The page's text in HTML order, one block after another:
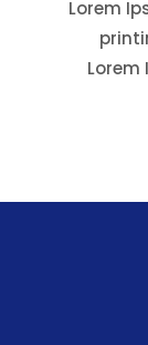
Lorem
Lorem